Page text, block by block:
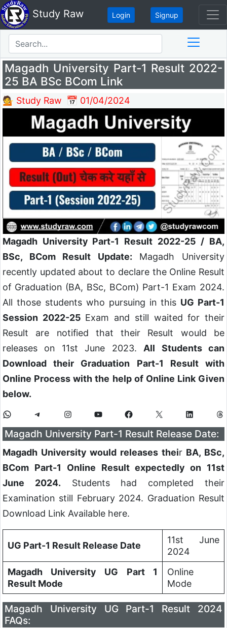
Study Raw Login Signup
Magadh University Part-1 Result 2022-
25 BA BSc BCom Link
💁 Study Raw 📅 01/04/2024
Magadh University Part-1 Result 2022-25 / BA,
BSc, BCom Result Update: Magadh University
recently updated about to declare the Online Result
of Graduation (BA, BSc, BCom) Part-1 Exam 2024.
All those students who pursuing in this UG Part-1
Session 2022-25 Exam and still waited for their
Result are notified that their Result would be
releases on 11st June 2023. All Students can
Download their Graduation Part-1 Result with
Online Process with the help of Online Link Given
below.
Magadh University Part-1 Result Release Date:
Magadh University would releases their BA, BSc,
BCom Part-1 Online Result expectedly on 11st
June 2024. Students had completed their
Examination still February 2024. Graduation Result
Download Link Available here.
UG Part-1 Result Release Date
11st June
2024
Magadh University UG Part 1
Result Mode
Online
Mode
Magadh University UG Part-1 Result 2024
FAQs: